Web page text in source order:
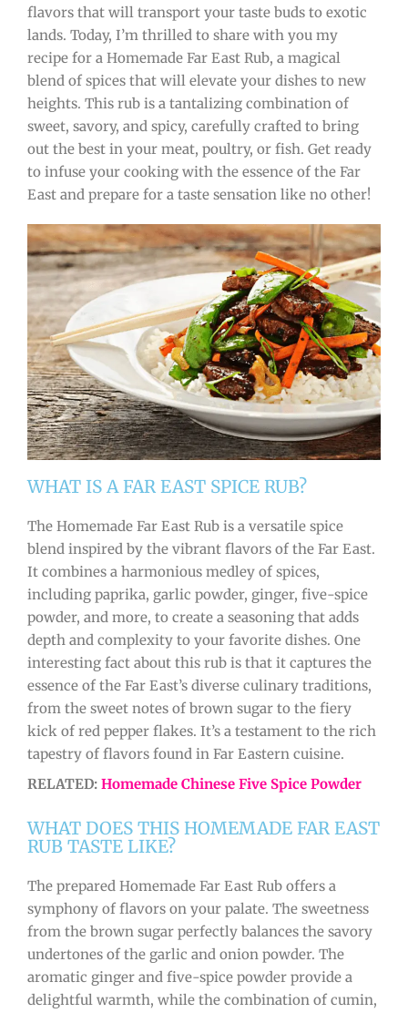
flavors that will transport your taste buds to exotic
lands. Today, I’m thrilled to share with you my
recipe for a Homemade Far East Rub, a magical
blend of spices that will elevate your dishes to new
heights. This rub is a tantalizing combination of
sweet, savory, and spicy, carefully crafted to bring
out the best in your meat, poultry, or fish. Get ready
to infuse your cooking with the essence of the Far
East and prepare for a taste sensation like no other!
WHAT IS A FAR EAST SPICE RUB?
The Homemade Far East Rub is a versatile spice
blend inspired by the vibrant flavors of the Far East.
It combines a harmonious medley of spices,
including paprika, garlic powder, ginger, five-spice
powder, and more, to create a seasoning that adds
depth and complexity to your favorite dishes. One
interesting fact about this rub is that it captures the
essence of the Far East’s diverse culinary traditions,
from the sweet notes of brown sugar to the fiery
kick of red pepper flakes. It’s a testament to the rich
tapestry of flavors found in Far Eastern cuisine.
RELATED: Homemade Chinese Five Spice Powder
WHAT DOES THIS HOMEMADE FAR EAST
RUB TASTE LIKE?
The prepared Homemade Far East Rub offers a
symphony of flavors on your palate. The sweetness
from the brown sugar perfectly balances the savory
undertones of the garlic and onion powder. The
aromatic ginger and five-spice powder provide a
delightful warmth, while the combination of cumin,